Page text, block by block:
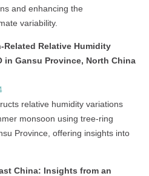
and enhancing the
variability.
Related Relative Humidity
in Gansu Province, North China
relative humidity variations
monsoon using tree-ring
Province, offering insights into
China: Insights from an